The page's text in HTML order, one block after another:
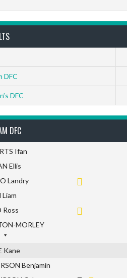
DFC
DFC
DFC
Ifan
Ellis
Landry
Liam
Ross
MORLEY
Kane
Benjamin